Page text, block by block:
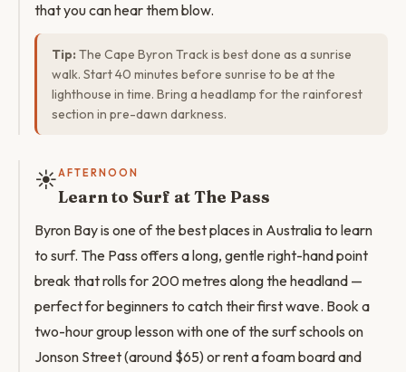
that you can hear them blow.
Tip: The Cape Byron Track is best done as a sunrise
walk. Start 40 minutes before sunrise to be at the
lighthouse in time. Bring a headlamp for the rainforest
section in pre-dawn darkness.
☀️AFTERNOON
Learn to Surf at The Pass
Byron Bay is one of the best places in Australia to learn
to surf. The Pass offers a long, gentle right-hand point
break that rolls for 200 metres along the headland —
perfect for beginners to catch their first wave. Book a
two-hour group lesson with one of the surf schools on
Jonson Street (around $65) or rent a foam board and